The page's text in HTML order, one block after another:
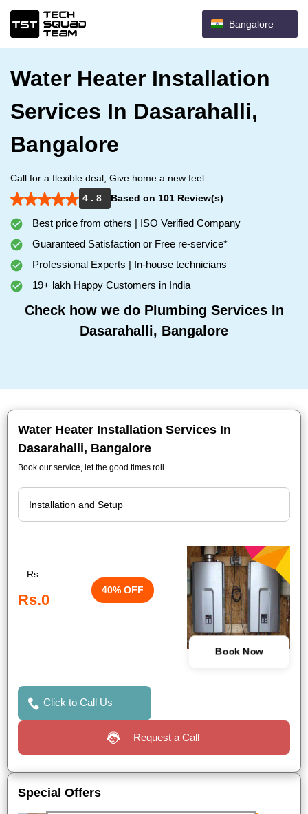
Bangalore
Water Heater Installation
Services In Dasarahalli,
Bangalore
Call for a flexible deal, Give home a new feel.
4 . 8
Based on 101 Review(s)
Best price from others | ISO Verified Company
Guaranteed Satisfaction or Free re-service*
Professional Experts | In-house technicians
19+ lakh Happy Customers in India
Check how we do Plumbing Services In
Dasarahalli, Bangalore
Water Heater Installation Services In
Dasarahalli, Bangalore
Book our service, let the good times roll.
Rs.
Rs.0
40% OFF
Book Now
Click to Call Us
Request a Call
Special Offers